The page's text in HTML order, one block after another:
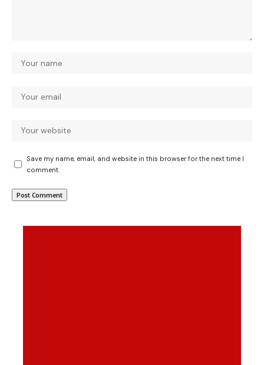
Save my name, email, and website in this browser for the next time I
comment.